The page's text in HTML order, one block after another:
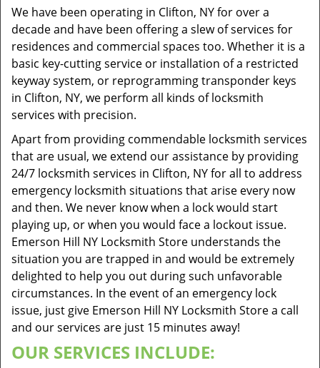
We have been operating in Clifton, NY for over a
decade and have been offering a slew of services for
residences and commercial spaces too. Whether it is a
basic key-cutting service or installation of a restricted
keyway system, or reprogramming transponder keys
in Clifton, NY, we perform all kinds of locksmith
services with precision.
Apart from providing commendable locksmith services
that are usual, we extend our assistance by providing
24/7 locksmith services in Clifton, NY for all to address
emergency locksmith situations that arise every now
and then. We never know when a lock would start
playing up, or when you would face a lockout issue.
Emerson Hill NY Locksmith Store understands the
situation you are trapped in and would be extremely
delighted to help you out during such unfavorable
circumstances. In the event of an emergency lock
issue, just give Emerson Hill NY Locksmith Store a call
and our services are just 15 minutes away!
OUR SERVICES INCLUDE: